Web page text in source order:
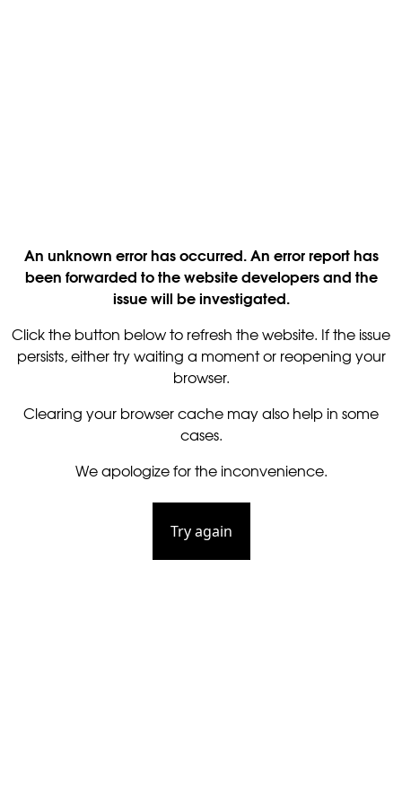
An unknown error has occurred. An error report has
been forwarded to the website developers and the
issue will be investigated.
Click the button below to refresh the website. If the issue
persists, either try waiting a moment or reopening your
browser.
Clearing your browser cache may also help in some
cases.
We apologize for the inconvenience.
Try again